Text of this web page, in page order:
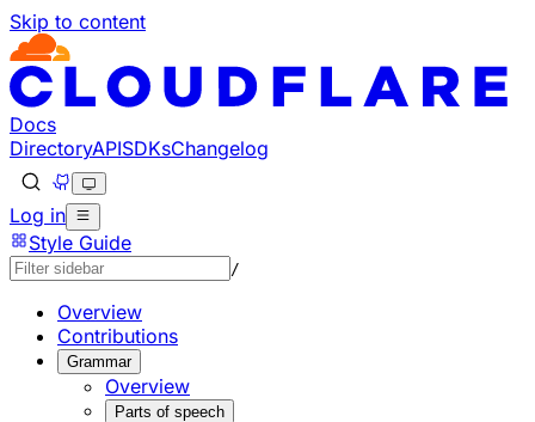
Skip to content
Documentation Index
Fetch the complete documentation index at: https://
Use this file to discover all available pages before
Docs
DirectoryAPISDKsChangelog
Log in
Style Guide
/
Overview
Contributions
Grammar
Overview
Parts of speech